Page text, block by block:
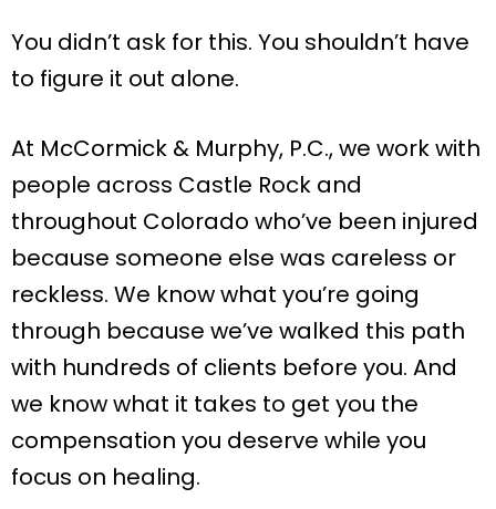
You didn’t ask for this. You shouldn’t have
to figure it out alone.
At McCormick & Murphy, P.C., we work with
people across Castle Rock and
throughout Colorado who’ve been injured
because someone else was careless or
reckless. We know what you’re going
through because we’ve walked this path
with hundreds of clients before you. And
we know what it takes to get you the
compensation you deserve while you
focus on healing.